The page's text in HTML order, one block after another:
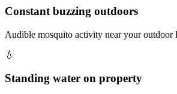
Constant buzzing outdoors
Audible mosquito activity near your outdoor
💧
Standing water on property